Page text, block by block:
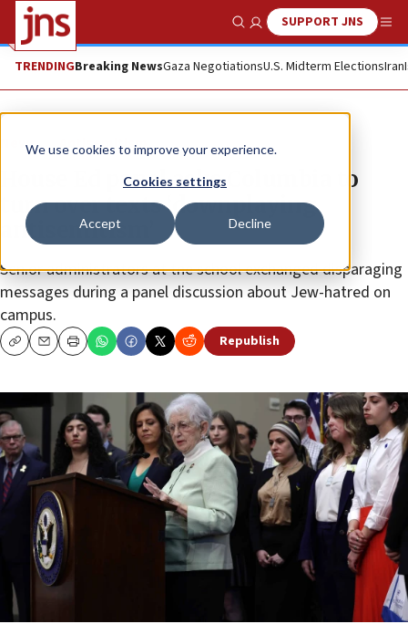
We use cookies to improve your experience.
Cookies settings
Accept Decline
Show SearchSUPPORT JNS
TRENDINGBreaking NewsGaza NegotiationsU.S. Midterm ElectionsIran
News Antisemitism
House Ed panel asks Columbia to
turn over texts ‘downplaying
antisemitism’
Senior administrators at the school exchanged disparaging
messages during a panel discussion about Jew-hatred on
campus.
CopyEmailPrint Republish